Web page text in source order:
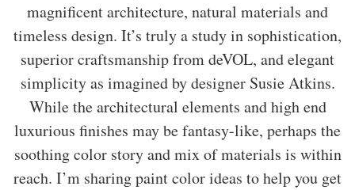
magnificent architecture, natural materials and
timeless design. It’s truly a study in sophistication,
superior craftsmanship from deVOL, and elegant
simplicity as imagined by designer Susie Atkins.
While the architectural elements and high end
luxurious finishes may be fantasy-like, perhaps the
soothing color story and mix of materials is within
reach. I’m sharing paint color ideas to help you get